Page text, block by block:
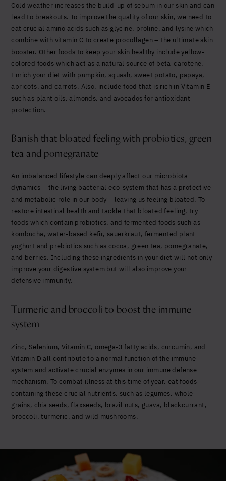
Cold weather increases the build-up of sebum in our skin and can
lead to breakouts. To improve the quality of our skin, we need to
eat crucial amino acids such as glycine, proline, and lysine which
combine with vitamin C to create procollagen – the ultimate skin
booster. Other foods to keep your skin healthy include yellow-
colored foods which act as a natural source of beta-carotene.
Enrich your diet with pumpkin, squash, sweet potato, papaya,
apricots, and carrots. Also, include food that is rich in Vitamin E
such as plant oils, almonds, and avocados for antioxidant
protection.
Banish that bloated feeling with probiotics, green
tea and pomegranate
An imbalanced lifestyle can deeply affect our microbiota
dynamics – the living bacterial eco-system that has a protective
and metabolic role in our body – leaving us feeling bloated. To
restore intestinal health and tackle that bloated feeling, try
foods which contain probiotics, and fermented foods such as
kombucha, water-based kefir, sauerkraut, fermented plant
yoghurt and prebiotics such as cocoa, green tea, pomegranate,
and berries. Including these ingredients in your diet will not only
improve your digestive system but will also improve your
defensive immunity.
Turmeric and broccoli to boost the immune
system
Zinc, Selenium, Vitamin C, omega-3 fatty acids, curcumin, and
Vitamin D all contribute to a normal function of the immune
system and activate crucial enzymes in our immune defense
mechanism. To combat illness at this time of year, eat foods
containing these crucial nutrients, such as legumes, whole
grains, chia seeds, flaxseeds, brazil nuts, guava, blackcurrant,
broccoli, turmeric, and wild mushrooms.